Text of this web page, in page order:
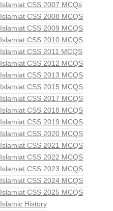
Islamiat CSS 2007 MCQs
Islamiat CSS 2008 MCQS
Islamiat CSS 2009 MCQS
Islamiat CSS 2010 MCQS
Islamiat CSS 2011 MCQS
Islamiat CSS 2012 MCQS
Islamiat CSS 2013 MCQS
Islamiat CSS 2015 MCQS
Islamiat CSS 2017 MCQS
Islamiat CSS 2018 MCQS
Islamiat CSS 2019 MCQS
Islamiat CSS 2020 MCQS
Islamiat CSS 2021 MCQS
Islamiat CSS 2022 MCQS
Islamiat CSS 2023 MCQS
Islamiat CSS 2024 MCQS
Islamiat CSS 2025 MCQS
Islamic History